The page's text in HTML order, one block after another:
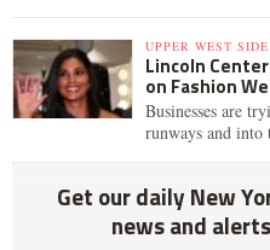
UPPER WEST
Lincoln
on Fashion
Businesses are
runways and into
Get our daily New
news and